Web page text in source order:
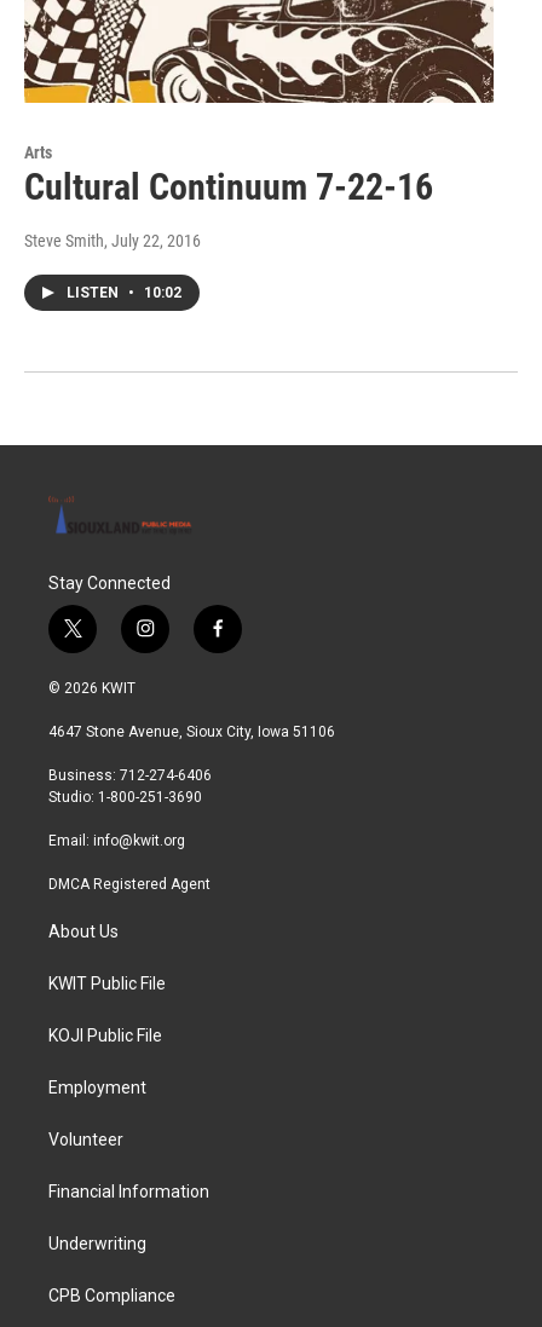
Arts
Cultural Continuum 7-22-16
Steve Smith, July 22, 2016
LISTEN • 10:02
Stay Connected
t
w
i
t
r
i
n
a
r
a
f
a
b
© 2026 KWIT
4647 Stone Avenue, Sioux City, Iowa 51106
Business: 712-274-6406
Studio: 1-800-251-3690
Email: info@kwit.org
DMCA Registered Agent
About Us
KWIT Public File
KOJI Public File
Employment
Volunteer
Financial Information
Underwriting
CPB Compliance